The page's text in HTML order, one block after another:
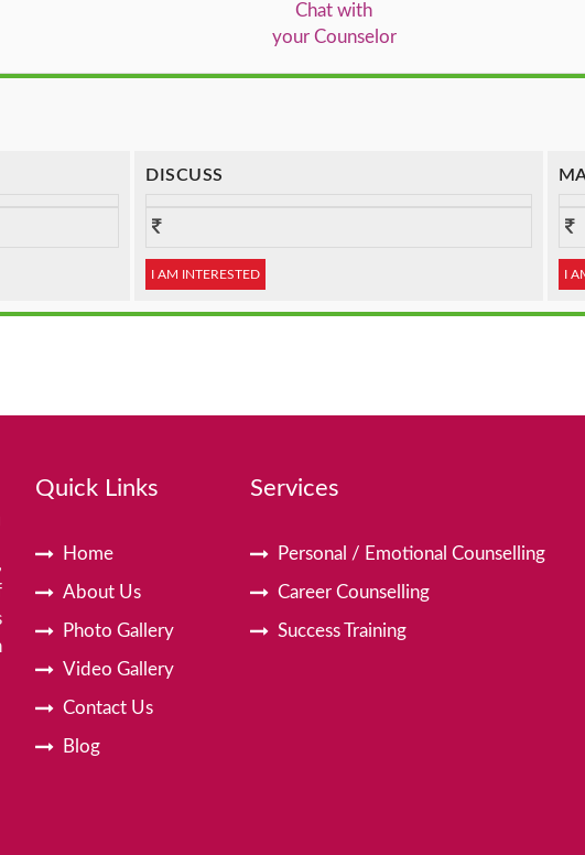
Chat with
your Counselor
DISCUSS
I AM INTERESTED I
Quick Links
Home
About Us
Photo Gallery
Video Gallery
Contact Us
Blog
Services
Personal / Emotional Counselling
Career Counselling
Success Training